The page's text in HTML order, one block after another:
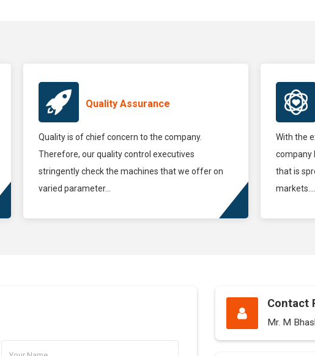
Quality Assurance
Quality is of chief concern to the company.
Therefore, our quality control executives
stringently check the machines that we offer on
varied parameter...
With the
company
that is
markets....
Contact
Mr. M